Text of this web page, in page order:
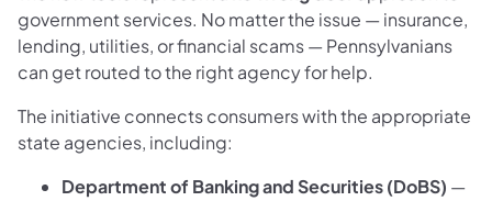
government services. No matter the issue — insurance,
lending, utilities, or financial scams — Pennsylvanians
can get routed to the right agency for help.
The initiative connects consumers with the appropriate
state agencies, including:
Department of Banking and Securities (DoBS) —